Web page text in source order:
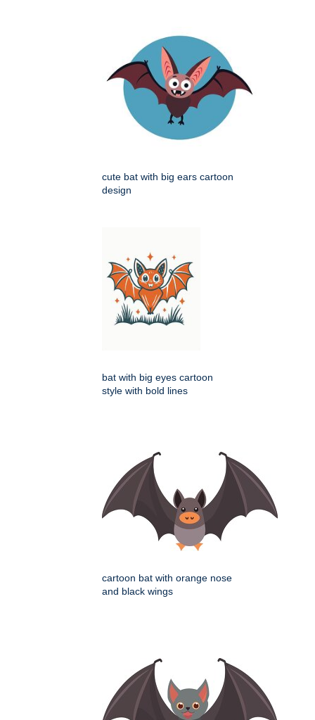
cute bat with big ears cartoon
design
bat with big eyes cartoon
style with bold lines
cartoon bat with orange nose
and black wings